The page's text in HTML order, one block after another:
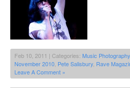
Feb 10, 2011 | Categories: Music Photography
November 2010 Pete Salisbury Rave
Leave A Comment »